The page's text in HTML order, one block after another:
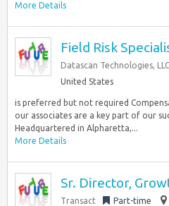
More Details
Field Risk
Datascan Technologies, LLC
United States
is preferred but not required
our associates are a key part of our
Headquartered in Alpharetta,...
More Details
Sr. Director,
Transact Part-time